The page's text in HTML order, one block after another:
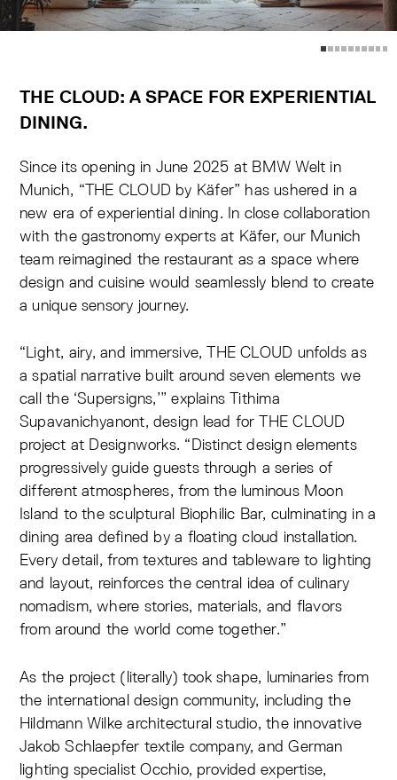
THE CLOUD: A SPACE FOR EXPERIENTIAL
DINING.
Since its opening in June 2025 at BMW Welt in
Munich, “THE CLOUD by Käfer” has ushered in a
new era of experiential dining. In close collaboration
with the gastronomy experts at Käfer,our Munich
team reimagined the restaurant as a space where
design and cuisine would seamlessly blend to create
a unique sensory journey.
“Light, airy, and immersive, THE CLOUD unfolds as
a spatial narrative built around seven elements we
call the ‘Supersigns,’” explains Tithima
Supavanichyanont, design lead for THE CLOUD
project at Designworks. “Distinct design elements
progressively guide guests through a series of
different atmospheres, from the luminous Moon
Island to the sculptural Biophilic Bar, culminating in a
dining area defined by a floating cloud installation.
Every detail, from textures and tableware to lighting
and layout, reinforces the central idea of culinary
nomadism, where stories, materials, and flavors
from around the world come together.”
As the project (literally) took shape, luminaries from
the international design community, including the
Hildmann Wilke architectural studio, the innovative
Jakob Schlaepfer textile company, and German
lighting specialist Occhio, provided expertise,